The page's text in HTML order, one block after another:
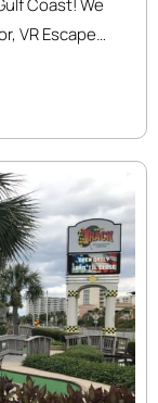
Coast! We
VR Escape